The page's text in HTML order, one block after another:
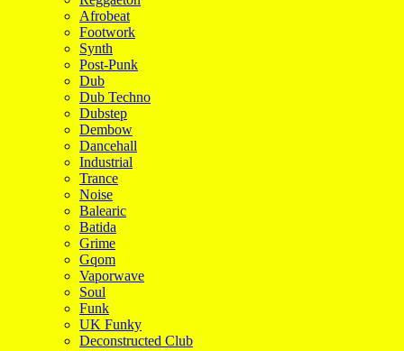
Afrobeat
Footwork
Synth
Post-Punk
Dub
Dub Techno
Dubstep
Dembow
Dancehall
Industrial
Trance
Noise
Balearic
Batida
Grime
Gqom
Vaporwave
Soul
Funk
UK Funky
Deconstructed Club